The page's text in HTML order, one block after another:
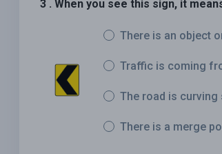
3 . When you see this sign, it
There is an object
Traffic is coming
The road is curving
There is a merge